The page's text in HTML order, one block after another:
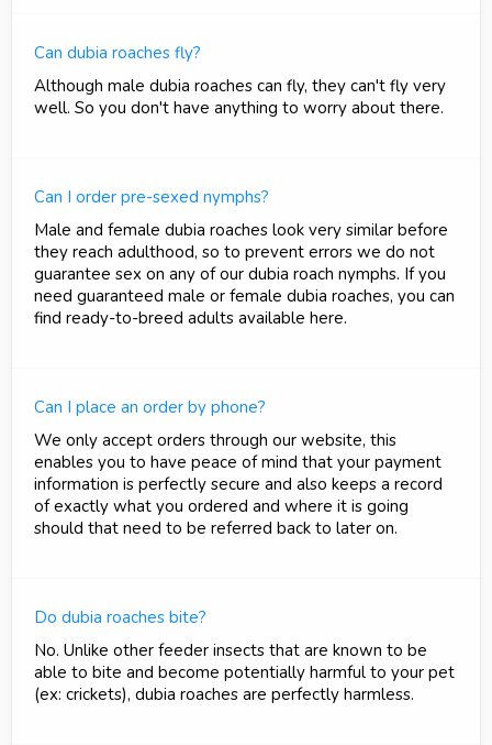
Can dubia roaches fly?
Although male dubia roaches can fly, they can't fly very
well. So you don't have anything to worry about there.
Can I order pre-sexed nymphs?
Male and female dubia roaches look very similar before
they reach adulthood, so to prevent errors we do not
guarantee sex on any of our dubia roach nymphs. If you
need guaranteed male or female dubia roaches, you can
find ready-to-breed adults available here.
Can I place an order by phone?
We only accept orders through our website, this
enables you to have peace of mind that your payment
information is perfectly secure and also keeps a record
of exactly what you ordered and where it is going
should that need to be referred back to later on.
Do dubia roaches bite?
No. Unlike other feeder insects that are known to be
able to bite and become potentially harmful to your pet
(ex: crickets), dubia roaches are perfectly harmless.